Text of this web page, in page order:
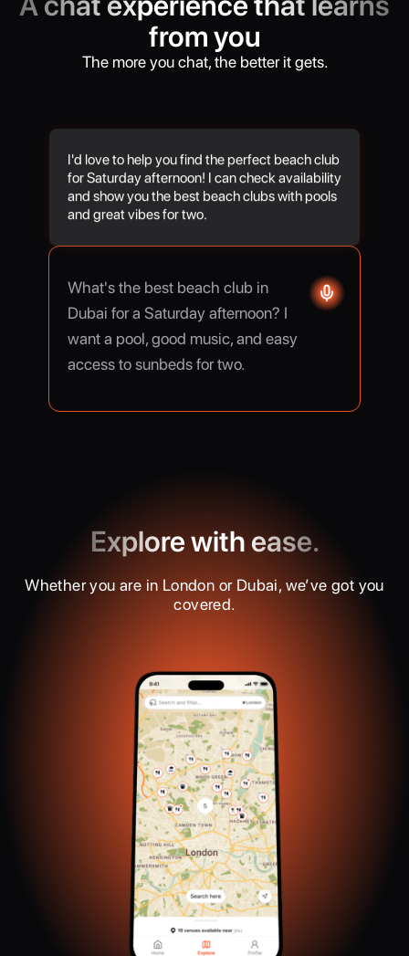
from you
The more you chat, the better it gets.
I'd love to help you find the perfect beach club
for Saturday afternoon! I can check availability
and show you the best beach clubs with pools
and great vibes for two.
What's the best beach club in
Dubai for a Saturday afternoon? I
want a pool, good music, and easy
access to sunbeds for two.
Explore with ease.
Whether you are in London or Dubai, we’ve got you
covered.